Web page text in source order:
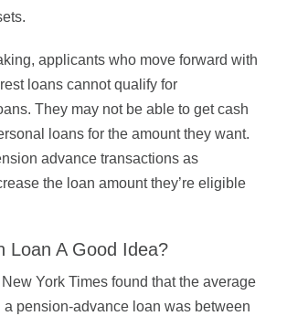
applicants who move forward with
loans cannot qualify for
They may not be able to get cash
loans for the amount they want.
advance transactions as
the loan amount they’re eligible
Loan A Good Idea?
York Times found that the average
a pension-advance loan was between